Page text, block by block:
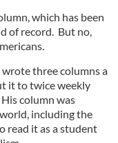
which has been
of record. But no,
three columns a
it to twice weekly
column was
including the
read it as a student